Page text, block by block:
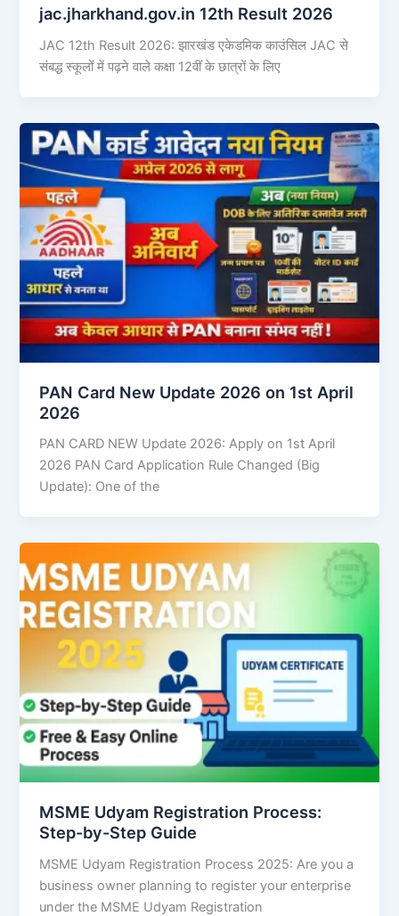
jac.jharkhand.gov.in 12th Result 2026
JAC 12th Result 2026: झारखंड एकेडमिक काउंसिल JAC से
संबद्ध स्कूलों में पढ़ने वाले कक्षा 12वीं के छात्रों के लिए
PAN Card New Update 2026 on 1st April
2026
PAN CARD NEW Update 2026: Apply on 1st April
2026 PAN Card Application Rule Changed (Big
Update): One of the
MSME Udyam Registration Process:
Step-by-Step Guide
MSME Udyam Registration Process 2025: Are you a
business owner planning to register your enterprise
under the MSME Udyam Registration